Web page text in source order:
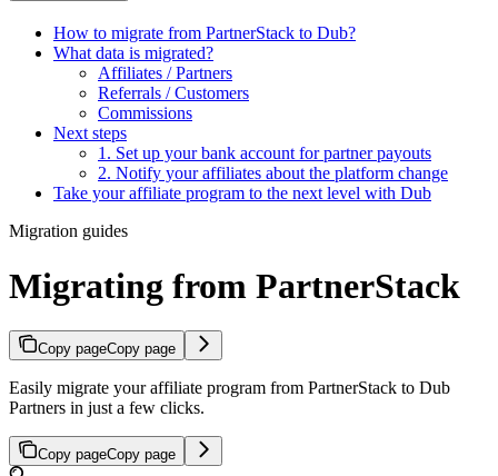
How to migrate from PartnerStack to Dub?
What data is migrated?
Affiliates / Partners
Referrals / Customers
Commissions
Next steps
1. Set up your bank account for partner payouts
2. Notify your affiliates about the platform change
Take your affiliate program to the next level with Dub
Migration guides
Migrating from PartnerStack
Copy pageCopy page
Easily migrate your affiliate program from PartnerStack to Dub
Partners in just a few clicks.
Copy pageCopy page